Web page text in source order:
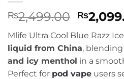
₨2,499.00
price
was:
₨
Mlife Ultra Cool Blue Razz
liquid from China,
and icy menthol in a
Perfect for pod vape users